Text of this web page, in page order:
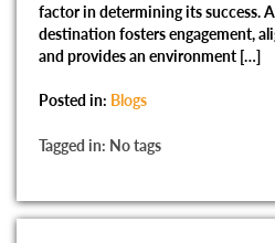
factor in determining its success.
destination fosters engagement,
and provides an environment […]
Posted in: Blogs
Tagged in: No tags